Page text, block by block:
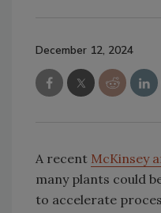
December 12, 2024
A recent McKinsey
many plants could
to accelerate